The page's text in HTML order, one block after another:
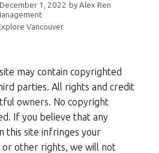
December 1, 2022 by Alex Ren
Vancouver
may contain copyrighted
parties. All rights and credit
owners. No copyright
If you believe that any
this site infringes your
other rights, we will not